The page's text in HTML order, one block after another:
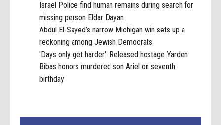
Israel Police find human remains during search for
missing person Eldar Dayan
Abdul El-Sayed’s narrow Michigan win sets up a
reckoning among Jewish Democrats
'Days only get harder': Released hostage Yarden
Bibas honors murdered son Ariel on seventh
birthday